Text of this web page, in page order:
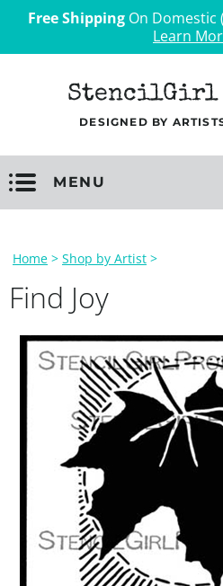
Free ShippingOn Domestic
Learn
StencilGirl
DESIGNED BY
MENU
Home > Shop by Artist >
Find Joy